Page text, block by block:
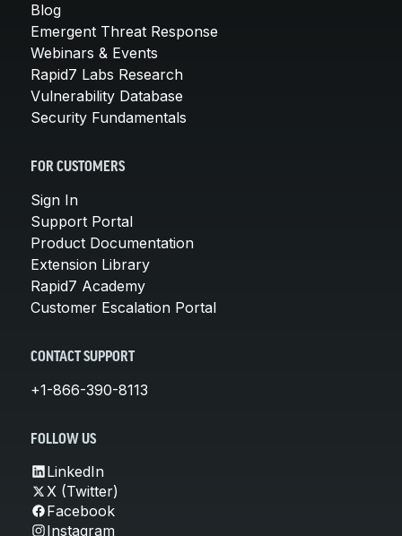
Blog
Emergent Threat Response
Webinars & Events
Rapid7 Labs Research
Vulnerability Database
Security Fundamentals
FOR CUSTOMERS
Sign In
Support Portal
Product Documentation
Extension Library
Rapid7 Academy
Customer Escalation Portal
CONTACT SUPPORT
+1-866-390-8113
FOLLOW US
LinkedIn
X (Twitter)
Facebook
Instagram